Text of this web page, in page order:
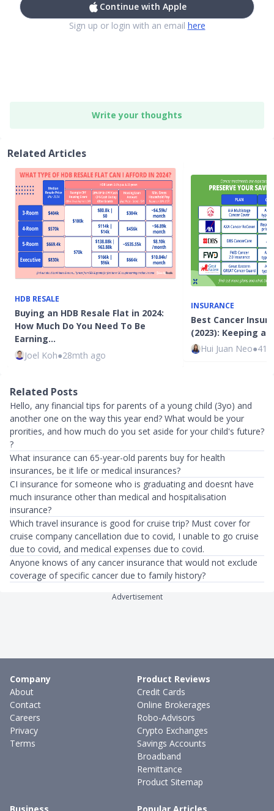
Continue with Apple
Sign up or login with an email here
Write your thoughts
Related Articles
HDB RESALE
Buying an HDB Resale Flat in 2024:
How Much Do You Need To Be
Earning…
Joel Koh●28mth ago
INSURANCE
Best Cancer
(2023): Keeping a
Hui Juan Neo●
Related Posts
Hello, any financial tips for parents of a young child (3yo) and
another one on the way this year end? What would be your
prorities, and how much do you set aside for your child's future?
?
What insurance can 65-year-old parents buy for health
insurances, be it life or medical insurances?
CI insurance for someone who is graduating and doesnt have
much insurance other than medical and hospitalisation
insurance?
Which travel insurance is good for cruise trip? Must cover for
cruise company cancellation due to covid, I unable to go cruise
due to covid, and medical expenses due to covid.
Anyone knows of any cancer insurance that would not exclude
coverage of specific cancer due to family history?
Advertisement
Company
About
Contact
Careers
Privacy
Terms
Product Reviews
Credit Cards
Online Brokerages
Robo-Advisors
Crypto Exchanges
Savings Accounts
Broadband
Remittance
Product Sitemap